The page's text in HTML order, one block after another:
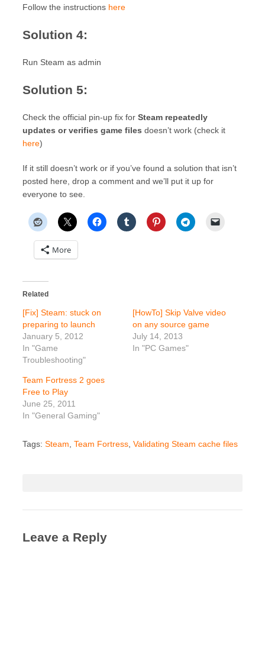
Follow the instructions here
Solution 4:
Run Steam as admin
Solution 5:
Check the official pin-up fix for Steam repeatedly
updates or verifies game files doesn’t work (check it
here)
If it still doesn’t work or if you’ve found a solution that isn’t
posted here, drop a comment and we’ll put it up for
everyone to see.
More
Related
[Fix] Steam: stuck on
preparing to launch
January 5, 2012
In "Game
Troubleshooting"
[HowTo] Skip Valve video
on any source game
July 14, 2013
In "PC Games"
Team Fortress 2 goes
Free to Play
June 25, 2011
In "General Gaming"
Tags: Steam, Team Fortress, Validating Steam cache files
Leave a Reply